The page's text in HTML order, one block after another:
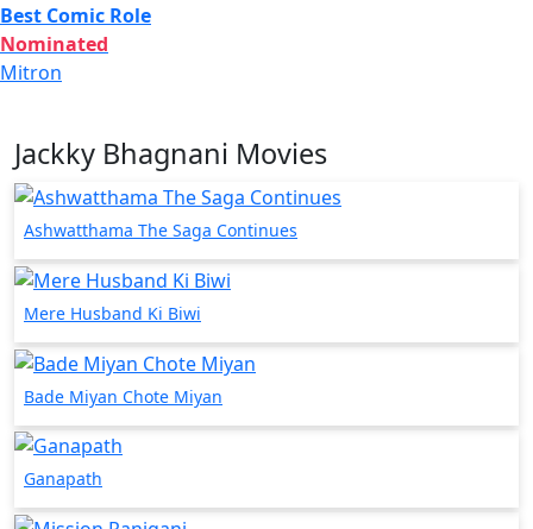
Best Comic Role
Nominated
Mitron
Jackky Bhagnani Movies
Ashwatthama The Saga Continues
Mere Husband Ki Biwi
Bade Miyan Chote Miyan
Ganapath